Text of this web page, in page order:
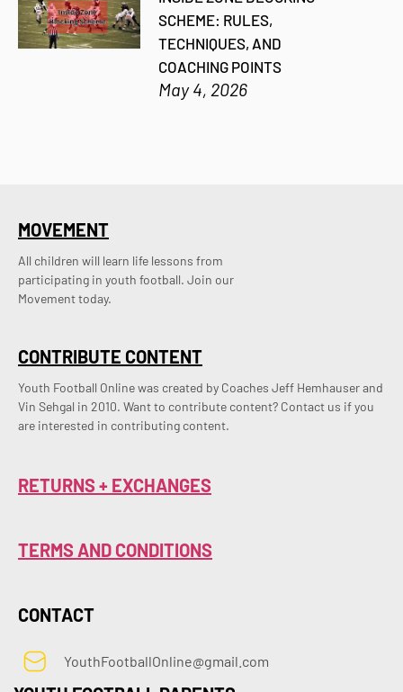
SCHEME: RULES,
TECHNIQUES, AND
COACHING POINTS
May 4, 2026
CONTRIBUTE CONTENT
Youth Football Online was created by Coaches Jeff Hemhauser and
Vin Sehgal in 2010. Want to contribute content? Contact us if you
are interested in contributing content.
MOVEMENT
All children will learn life lessons from
participating in youth football. Join our
Movement today.
RETURNS + EXCHANGES
TERMS AND CONDITIONS
CONTACT
YouthFootballOnline@gmail.com